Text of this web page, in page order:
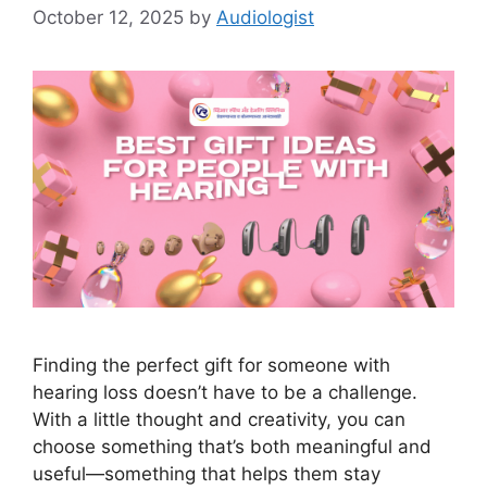
October 12, 2025 by Audiologist
Finding the perfect gift for someone with
hearing loss doesn’t have to be a challenge.
With a little thought and creativity, you can
choose something that’s both meaningful and
useful—something that helps them stay